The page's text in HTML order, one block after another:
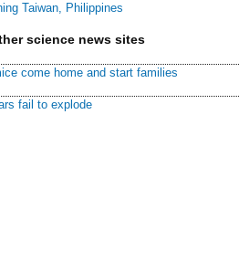
Taiwan, Philippines
science news sites
come home and start families
fail to explode